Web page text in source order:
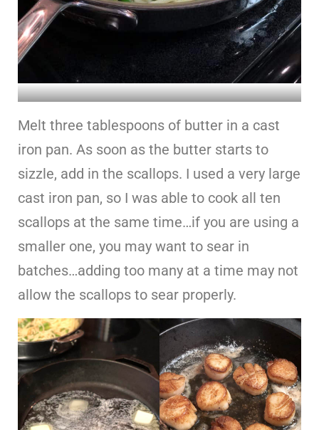
Melt three tablespoons of butter in a cast
iron pan. As soon as the butter starts to
sizzle, add in the scallops. I used a very large
cast iron pan, so I was able to cook all ten
scallops at the same time…if you are using a
smaller one, you may want to sear in
batches…adding too many at a time may not
allow the scallops to sear properly.